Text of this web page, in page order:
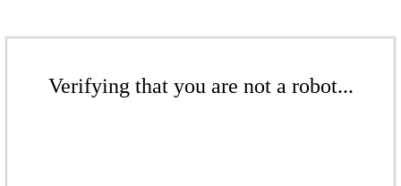
Verifying that you are not a robot...